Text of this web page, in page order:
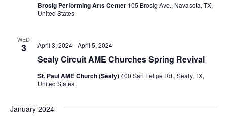
w
a
i
Brosig Performing Arts Center 105 Brosig Ave., Navasota, TX,
United States
WED
3
Sealy Circuit AME Churches Spring Revival
April 3, 2024-April 5, 2024
St. Paul AME Church (Sealy)400 San Felipe Rd., Sealy, TX,
United States
January 2024